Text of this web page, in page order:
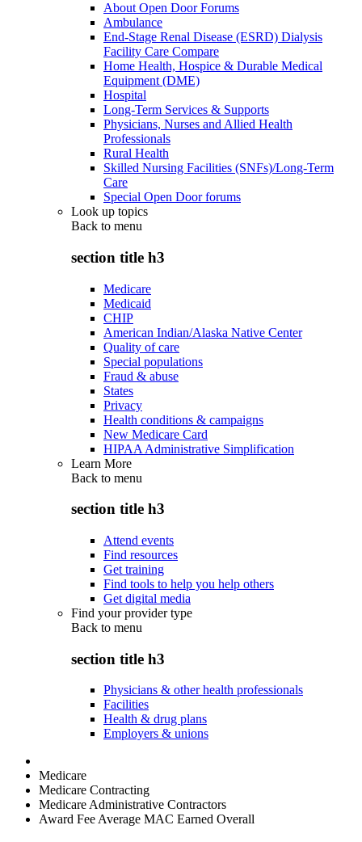
About Open Door Forums
Ambulance
End-Stage Renal Disease (ESRD) Dialysis
Facility Care Compare
Home Health, Hospice & Durable Medical
Equipment (DME)
Hospital
Long-Term Services & Supports
Physicians, Nurses and Allied Health
Professionals
Rural Health
Skilled Nursing Facilities (SNFs)/Long-Term
Care
Special Open Door forums
Look up topics
Back to menu
section title h3
Medicare
Medicaid
CHIP
American Indian/Alaska Native Center
Quality of care
Special populations
Fraud & abuse
States
Privacy
Health conditions & campaigns
New Medicare Card
HIPAA Administrative Simplification
Learn More
Back to menu
section title h3
Attend events
Find resources
Get training
Find tools to help you help others
Get digital media
Find your provider type
Back to menu
section title h3
Physicians & other health professionals
Facilities
Health & drug plans
Employers & unions
Medicare
Medicare Contracting
Medicare Administrative Contractors
Award Fee Average MAC Earned Overall